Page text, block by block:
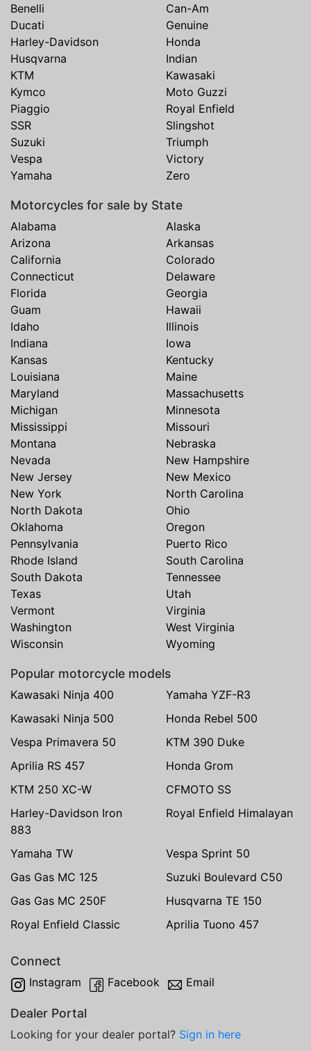
Benelli
Can-Am
Ducati
Genuine
Harley-Davidson
Honda
Husqvarna
Indian
KTM
Kawasaki
Kymco
Moto Guzzi
Piaggio
Royal Enfield
SSR
Slingshot
Suzuki
Triumph
Vespa
Victory
Yamaha
Zero
Motorcycles for sale by State
Alabama
Alaska
Arizona
Arkansas
California
Colorado
Connecticut
Delaware
Florida
Georgia
Guam
Hawaii
Idaho
Illinois
Indiana
Iowa
Kansas
Kentucky
Louisiana
Maine
Maryland
Massachusetts
Michigan
Minnesota
Mississippi
Missouri
Montana
Nebraska
Nevada
New Hampshire
New Jersey
New Mexico
New York
North Carolina
North Dakota
Ohio
Oklahoma
Oregon
Pennsylvania
Puerto Rico
Rhode Island
South Carolina
South Dakota
Tennessee
Texas
Utah
Vermont
Virginia
Washington
West Virginia
Wisconsin
Wyoming
Popular motorcycle models
Kawasaki Ninja 400
Yamaha YZF-R3
Kawasaki Ninja 500
Honda Rebel 500
Vespa Primavera 50
KTM 390 Duke
Aprilia RS 457
Honda Grom
KTM 250 XC-W
CFMOTO SS
Harley-Davidson Iron
883
Royal Enfield Himalayan
Yamaha TW
Vespa Sprint 50
Gas Gas MC 125
Suzuki Boulevard C50
Gas Gas MC 250F
Husqvarna TE 150
Royal Enfield Classic
Aprilia Tuono 457
Connect
Instagram Facebook Email
Dealer Portal
Looking for your dealer portal? Sign in here